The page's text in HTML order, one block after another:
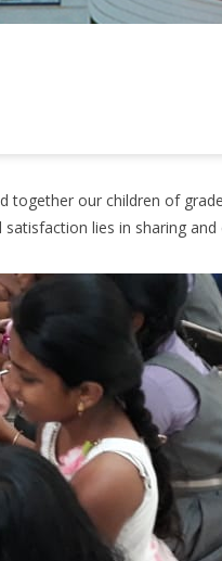
our children of
lies in sharing and